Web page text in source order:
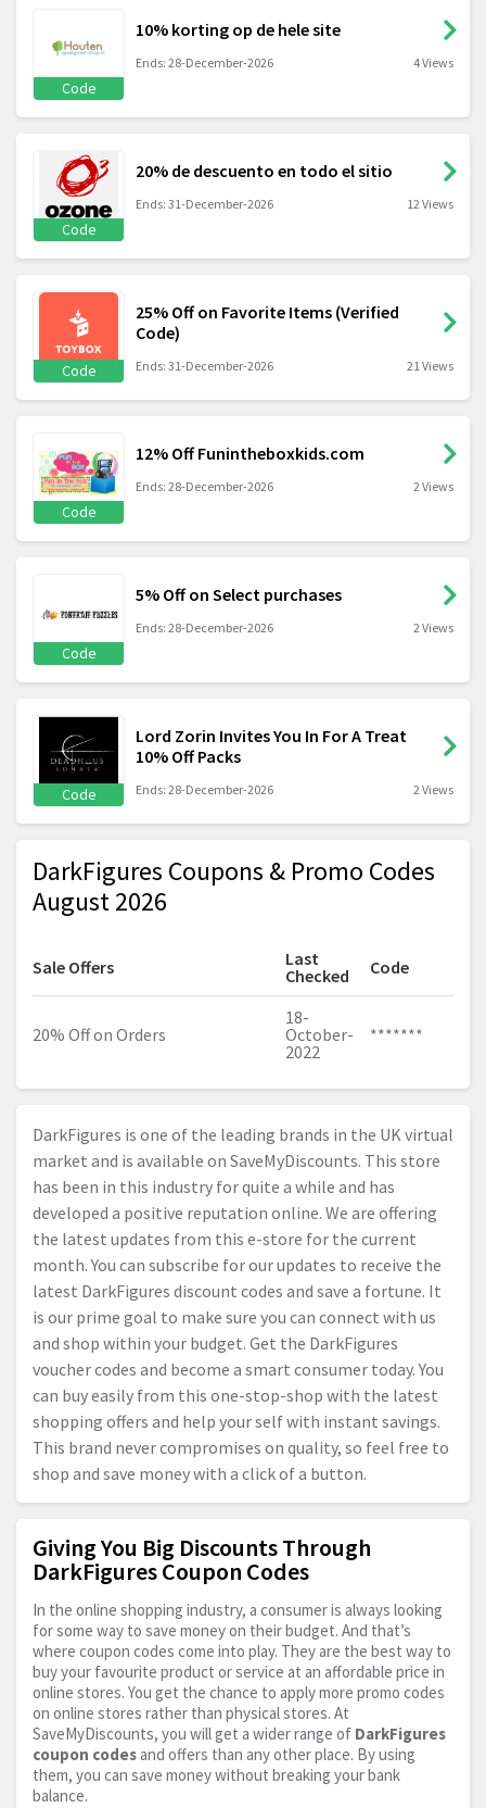
Code
10% korting op de hele site
Ends: 28-December-2026 4 Views
Code
20% de descuento en todo el sitio
Ends: 31-December-2026 12 Views
Code
25% Off on Favorite Items (Verified
Code)
Ends: 31-December-2026 21 Views
Code
12% Off Funintheboxkids.com
Ends: 28-December-2026 2 Views
Code
5% Off on Select purchases
Ends: 28-December-2026 2 Views
Code
Lord Zorin Invites You In For A Treat
10% Off Packs
Ends: 28-December-2026 2 Views
DarkFigures Coupons & Promo Codes
August 2026
Sale Offers
Last
Checked
Code
20% Off on Orders
18-
October-
2022
*******
DarkFigures is one of the leading brands in the UK virtual
market and is available on SaveMyDiscounts. This store
has been in this industry for quite a while and has
developed a positive reputation online. We are offering
the latest updates from this e-store for the current
month. You can subscribe for our updates to receive the
latest DarkFigures discount codes and save a fortune. It
is our prime goal to make sure you can connect with us
and shop within your budget. Get the DarkFigures
voucher codes and become a smart consumer today. You
can buy easily from this one-stop-shop with the latest
shopping offers and help your self with instant savings.
This brand never compromises on quality, so feel free to
shop and save money with a click of a button.
Giving You Big Discounts Through
DarkFigures Coupon Codes
In the online shopping industry, a consumer is always looking
for some way to save money on their budget. And that’s
where coupon codes come into play. They are the best way to
buy your favourite product or service at an affordable price in
online stores. You get the chance to apply more promo codes
on online stores rather than physical stores. At
SaveMyDiscounts, you will get a wider range of DarkFigures
coupon codes and offers than any other place. By using
them, you can save money without breaking your bank
balance.